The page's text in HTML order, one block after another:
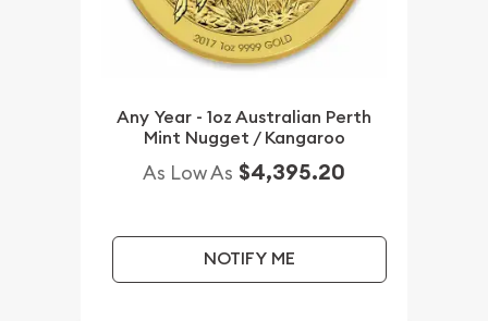
Any Year - 1oz Australian Perth
Mint Nugget / Kangaroo
As Low As $4,395.20
NOTIFY ME